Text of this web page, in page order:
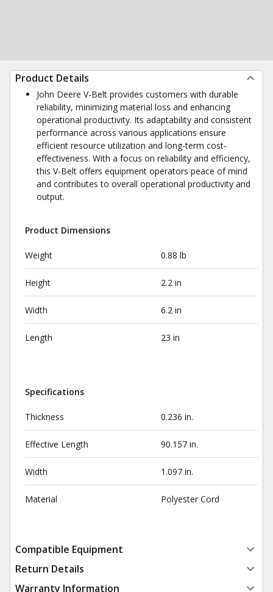
Product Details
John Deere V-Belt provides customers with durable
reliability, minimizing material loss and enhancing
operational productivity. Its adaptability and consistent
performance across various applications ensure
efficient resource utilization and long-term cost-
effectiveness. With a focus on reliability and efficiency,
this V-Belt offers equipment operators peace of mind
and contributes to overall operational productivity and
output.
Product Dimensions
Weight 0.88 lb
Height 2.2 in
Width 6.2 in
Length 23 in
Specifications
Thickness 0.236 in.
Effective Length 90.157 in.
Width 1.097 in.
Material Polyester Cord
Compatible Equipment
Return Details
Warranty Information